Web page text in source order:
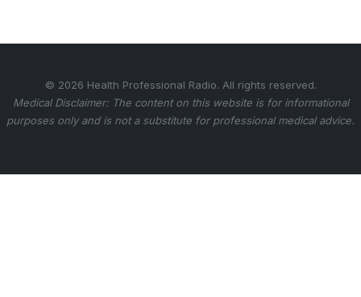
© 2026 Health Professional Radio. All rights reserved.
Medical Disclaimer: The content on this website is for informational
purposes only and is not a substitute for professional medical advice.